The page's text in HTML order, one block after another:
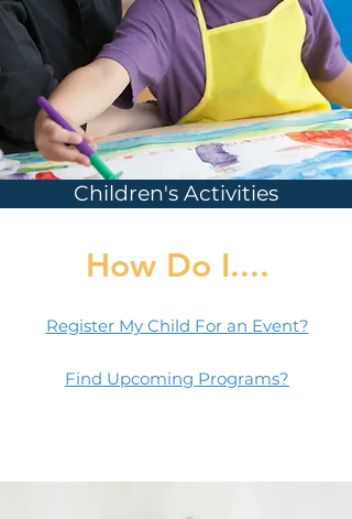
Children's Activities
How Do I....
Register My Child For an Event?
Find Upcoming Programs?